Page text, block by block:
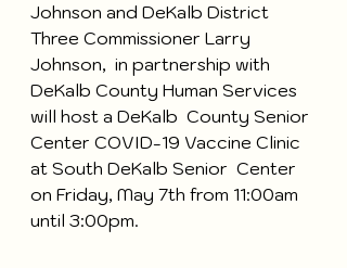
Johnson and DeKalb District
Three Commissioner Larry
Johnson,  in partnership with
DeKalb County Human Services
will host a DeKalb  County Senior
Center COVID-19 Vaccine Clinic
at South DeKalb Senior  Center
on Friday, May 7th from 11:00am
until 3:00pm.